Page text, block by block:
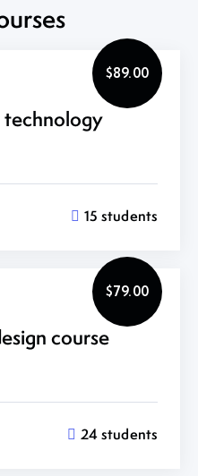
technology
$89.00
15 students
course
$79.00
24 students